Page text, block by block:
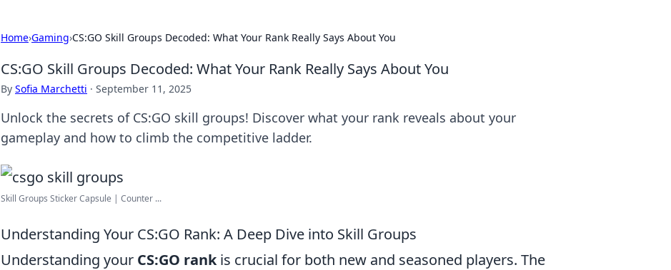
Home›Gaming›CS:GO Skill Groups Decoded: What Your Rank Really Says About You
CS:GO Skill Groups Decoded: What Your Rank Really Says About You
By Sofia Marchetti · September 11, 2025
Unlock the secrets of CS:GO skill groups! Discover what your rank reveals about your
gameplay and how to climb the competitive ladder.
Skill Groups Sticker Capsule | Counter ...
Understanding Your CS:GO Rank: A Deep Dive into Skill Groups
Understanding your CS:GO rankis crucial for both new and seasoned players. The